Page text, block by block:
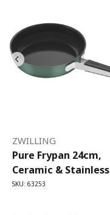
ZWILLING
Pure Frypan 24cm,
Ceramic & Stainless
Steel, Green
SKU: 63253